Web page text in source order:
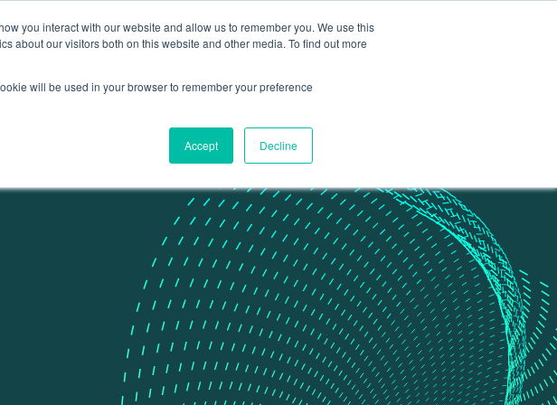
you interact with our website and allow us to remember you. We use this
about our visitors both on this website and other media. To find out more
will be used in your browser to remember your preference
Accept Decline
Data portal